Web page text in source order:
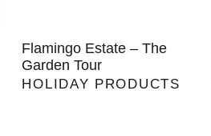
Flamingo Estate – The
Garden Tour
HOLIDAY PRODUCTS